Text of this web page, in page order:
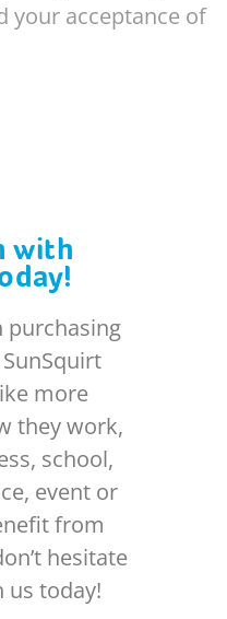
your acceptance of
with
purchasing
more
they work,
school,
event or
from
hesitate
us today!